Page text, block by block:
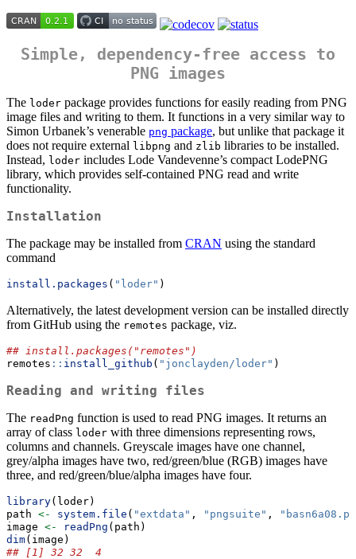
Simple, dependency-free access to
PNG images
The loder package provides functions for easily reading from PNG
image files and writing to them. It functions in a very similar way to
Simon Urbanek’s venerable png package, but unlike that package it
does not require external libpng and zlib libraries to be installed.
Instead, loder includes Lode Vandevenne’s compact LodePNG
library, which provides self-contained PNG read and write
functionality.
Installation
The package may be installed from CRAN using the standard
command
install.packages ( "loder" )
Alternatively, the latest development version can be installed directly
from GitHub using the remotes package, viz.
## install.packages("remotes")
remotes :: install_github ( "jonclayden/loder" )
Reading and writing files
The readPng function is used to read PNG images. It returns an
array of class loder with three dimensions representing rows,
columns and channels. Greyscale images have one channel,
grey/alpha images have two, red/green/blue (RGB) images have
three, and red/green/blue/alpha images have four.
library(loder)
path <- system.file ( "extdata" , "pngsuite" ,
image <- readPng (path)
dim(image)
## [1] 32 32  4